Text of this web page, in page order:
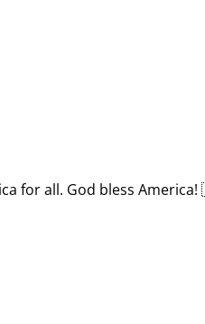
for all. God bless